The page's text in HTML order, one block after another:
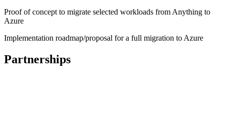
Proof of concept to migrate selected workloads from Anything to
Azure
Implementation roadmap/proposal for a full migration to Azure
Partnerships